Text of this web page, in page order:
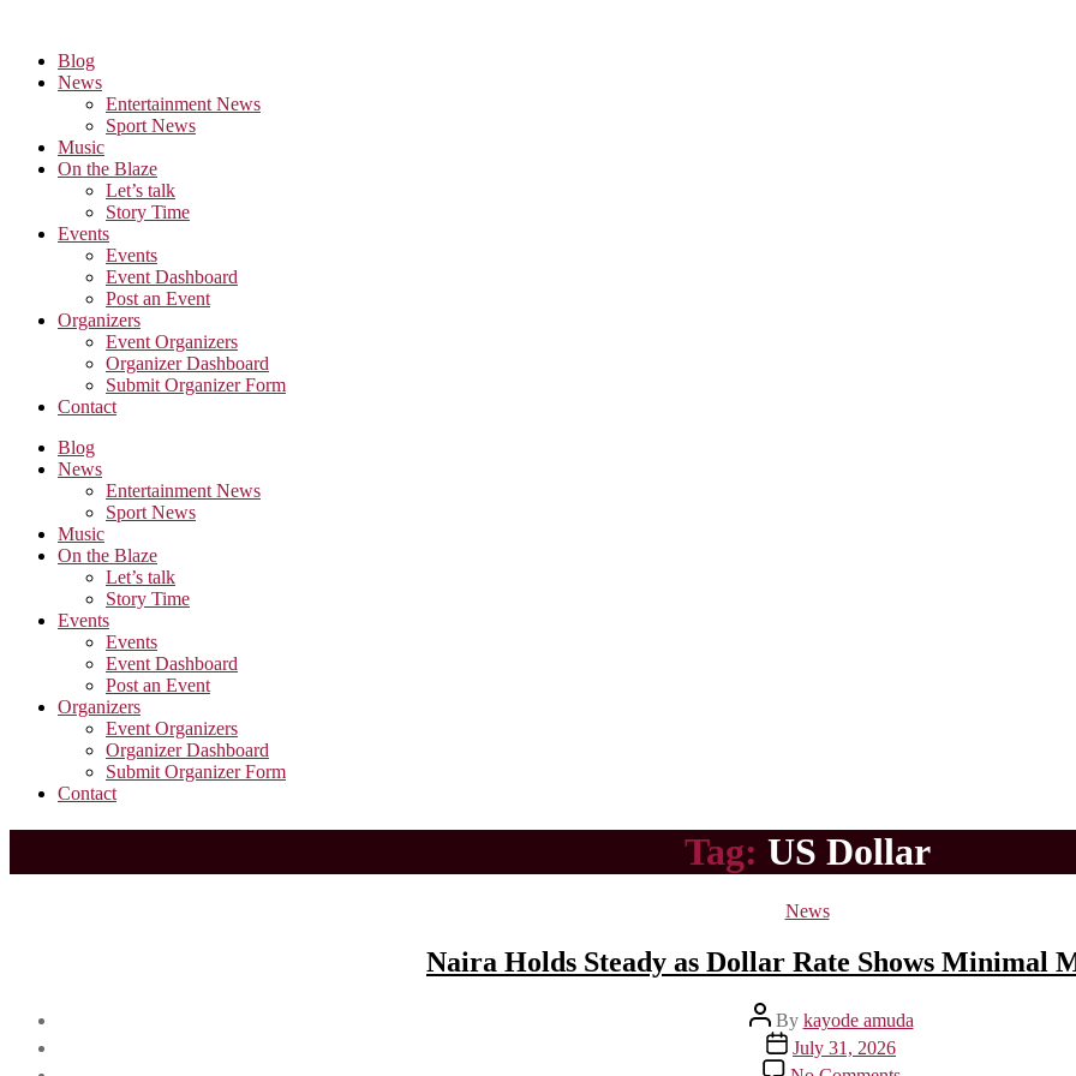
content
Blog
News
Entertainment News
Sport News
Music
On the Blaze
Let’s talk
Story Time
Events
Events
Event Dashboard
Post an Event
Organizers
Event Organizers
Organizer Dashboard
Submit Organizer Form
Contact
Blog
News
Entertainment News
Sport News
Music
On the Blaze
Let’s talk
Story Time
Events
Events
Event Dashboard
Post an Event
Organizers
Event Organizers
Organizer Dashboard
Submit Organizer Form
Contact
Tag: US Dollar
Categories
News
Naira Holds Steady as Dollar Rate Shows Minimal
Post
author
By kayode amuda
Post
date
July 31, 2026
on